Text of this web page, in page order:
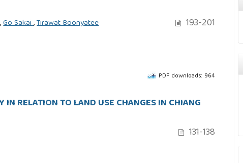
,Go Sakai,Tirawat Boonyatee 193-201
PDF downloads: 964
RELATION TO LAND USE CHANGES IN CHIANG
131-138